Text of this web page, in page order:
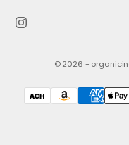
© 2026 -